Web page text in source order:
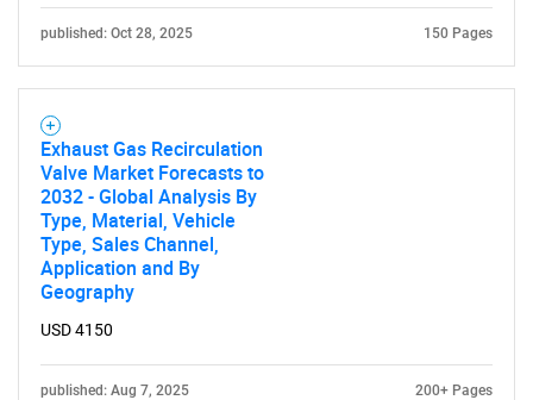
published: Oct 28, 2025 150 Pages
Exhaust Gas Recirculation
Valve Market Forecasts to
2032 - Global Analysis By
Type, Material, Vehicle
Type, Sales Channel,
Application and By
Geography
USD 4150
published: Aug 7, 2025 200+ Pages